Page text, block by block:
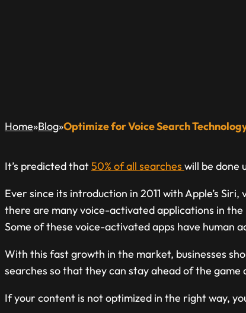
Home»Blog»Optimize for Voice Search
It’s predicted that50% of all searches will be done
Ever since its introduction in 2011 with Apple’s
there are many voice-activated applications in
Some of these voice-activated apps have human
With this fast growth in the market, businesses
searches so that they can stay ahead of the game
If your content is not optimized in the right way,